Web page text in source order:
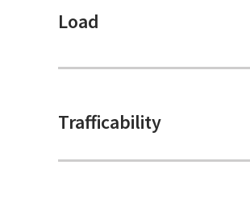
Load
Trafficability